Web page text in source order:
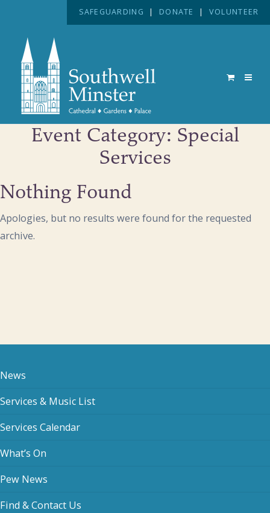
SAFEGUARDING | DONATE | VOLUNTEER
Event Category: Special
Services
Nothing Found
Apologies, but no results were found for the requested
archive.
News
Services & Music List
Services Calendar
What’s On
Pew News
Find & Contact Us